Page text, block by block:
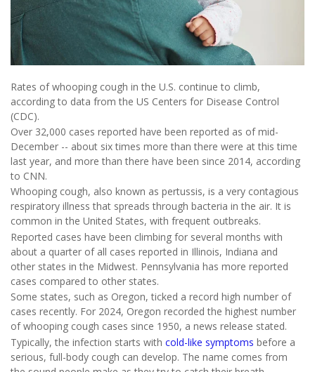
Rates of whooping cough in the U.S. continue to climb,
according to data from the US Centers for Disease Control
(CDC).
Over 32,000 cases reported have been reported as of mid-
December -- about six times more than there were at this time
last year, and more than there have been since 2014, according
to CNN.
Whooping cough, also known as pertussis, is a very contagious
respiratory illness that spreads through bacteria in the air. It is
common in the United States, with frequent outbreaks.
Reported cases have been climbing for several months with
about a quarter of all cases reported in Illinois, Indiana and
other states in the Midwest. Pennsylvania has more reported
cases compared to other states.
Some states, such as Oregon, ticked a record high number of
cases recently. For 2024, Oregon recorded the highest number
of whooping cough cases since 1950, a news release stated.
Typically, the infection starts with cold-like symptoms before a
serious, full-body cough can develop. The name comes from